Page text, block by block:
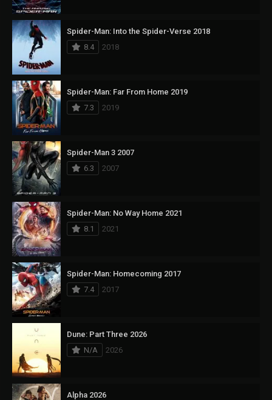
Spider-Man: Into the Spider-Verse 2018
8.4
2018
Spider-Man: Far From Home 2019
7.3
2019
Spider-Man 3 2007
6.3
2007
Spider-Man: No Way Home 2021
8.1
2021
Spider-Man: Homecoming 2017
7.4
2017
Dune: Part Three 2026
N/A
2026
Alpha 2026